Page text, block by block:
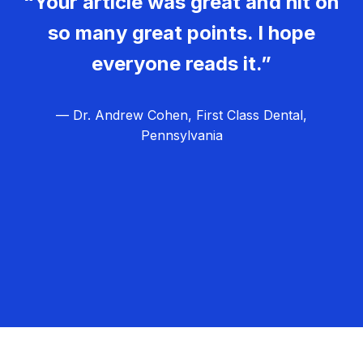
so many great points. I hope
everyone reads it.”
— Dr. Andrew Cohen, First Class Dental,
Pennsylvania